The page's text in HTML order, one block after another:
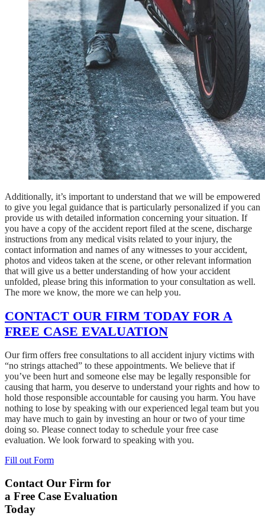
Additionally, it’s important to understand that we will be empowered
to give you legal guidance that is particularly personalized if you can
provide us with detailed information concerning your situation. If
you have a copy of the accident report filed at the scene, discharge
instructions from any medical visits related to your injury, the
contact information and names of any witnesses to your accident,
photos and videos taken at the scene, or other relevant information
that will give us a better understanding of how your accident
unfolded, please bring this information to your consultation as well.
The more we know, the more we can help you.
CONTACT OUR FIRM TODAY FOR A
FREE CASE EVALUATION
Our firm offers free consultations to all accident injury victims with
“no strings attached” to these appointments. We believe that if
you’ve been hurt and someone else may be legally responsible for
causing that harm, you deserve to understand your rights and how to
hold those responsible accountable for causing you harm. You have
nothing to lose by speaking with our experienced legal team but you
may have much to gain by investing an hour or two of your time
doing so. Please connect today to schedule your free case
evaluation. We look forward to speaking with you.
Fill out Form
Contact Our Firm for
a Free Case Evaluation
Today